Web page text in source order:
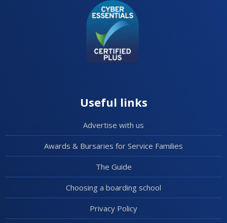
Useful links
Advertise with us
Awards & Bursaries for Service Families
The Guide
Choosing a boarding school
Privacy Policy